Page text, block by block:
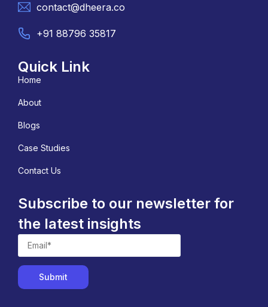
contact@dheera.co
+91 88796 35817
Quick Link
Home
About
Blogs
Case Studies
Contact Us
Subscribe to our newsletter for
the latest insights